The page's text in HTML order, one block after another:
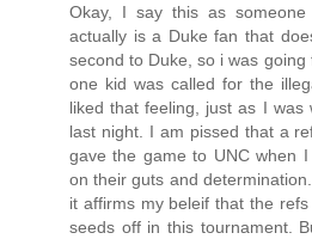
Okay, I say this as
actually is a Duke fan that
second to Duke, so i was
one kid was called for the
liked that feeling, just as I was
last night. I am pissed that a
gave the game to UNC when
on their guts and
it affirms my beleif that the
seeds off in this tournament.